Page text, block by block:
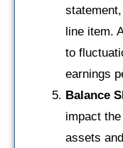
line item.
to
earnings
Balance
impact
assets